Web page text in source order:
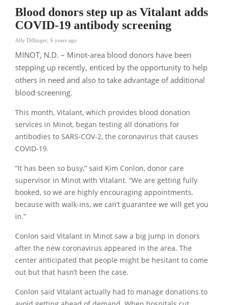
Blood donors step up as Vitalant adds
COVID-19 antibody screening
Ally Dillinger 6 years ago
MINOT, N.D. – Minot-area blood donors have been
stepping up recently, enticed by the opportunity to help
others in need and also to take advantage of additional
blood screening.
This month, Vitalant, which provides blood donation
services in Minot, began testing all donations for
antibodies to SARS-COV-2, the coronavirus that causes
COVID-19.
“It has been so busy,” said Kim Conlon, donor care
supervisor in Minot with Vitalant. “We are getting fully
booked, so we are highly encouraging appointments,
because with walk-ins, we can’t guarantee we will get you
in.”
Conlon said Vitalant in Minot saw a big jump in donors
after the new coronavirus appeared in the area. The
center anticipated that people might be hesitant to come
out but that hasn’t been the case.
Conlon said Vitalant actually had to manage donations to